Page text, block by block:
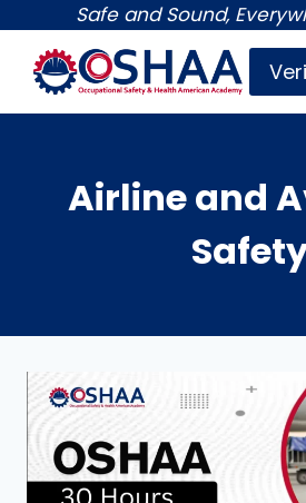
content
Safe and Sound,
Airline and